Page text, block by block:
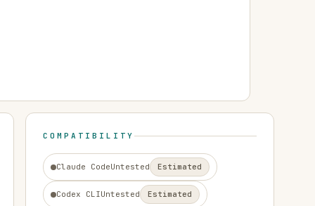
COMPATIBILITY
Claude CodeUntested Estimated
Codex CLIUntested Estimated